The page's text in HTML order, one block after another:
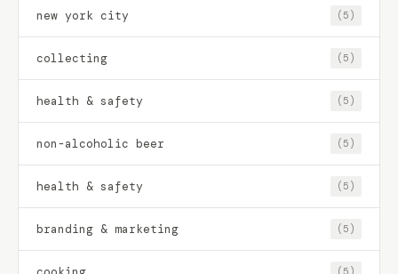
new york city (5)
collecting (5)
health & safety (5)
non-alcoholic beer (5)
health & safety (5)
branding & marketing (5)
(5)